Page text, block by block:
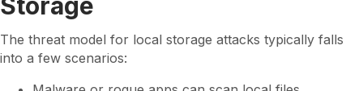
The threat model for local storage attacks typically falls
into a few scenarios: